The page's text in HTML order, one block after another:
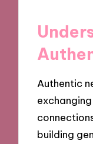
Authentic
building